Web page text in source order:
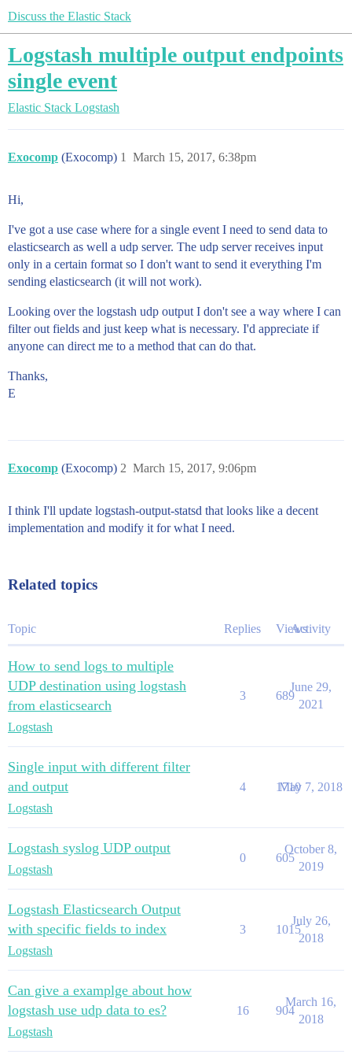
Discuss the Elastic Stack
Logstash multiple output endpoints
single event
Elastic Stack Logstash
Exocomp (Exocomp) March 15, 2017, 6:38pm
1
Hi,
I've got a use case where for a single event I need to send data to
elasticsearch as well a udp server. The udp server receives input
only in a certain format so I don't want to send it everything I'm
sending elasticsearch (it will not work).
Looking over the logstash udp output I don't see a way where I can
filter out fields and just keep what is necessary. I'd appreciate if
anyone can direct me to a method that can do that.
Thanks,
E
Exocomp (Exocomp) March 15, 2017, 9:06pm
2
I think I'll update logstash-output-statsd that looks like a decent
implementation and modify it for what I need.
Related topics
Topic Replies ViewsActivity
How to send logs to multiple
UDP destination using logstash
from elasticsearch
Logstash
3 689
June 29,
2021
Single input with different filter
and output
Logstash
4 1710
May 7, 2018
Logstash syslog UDP output
Logstash
0 605
October 8,
2019
Logstash Elasticsearch Output
with specific fields to index
Logstash
3 1015
July 26,
2018
Can give a examplge about how
logstash use udp data to es?
Logstash
16 904
March 16,
2018